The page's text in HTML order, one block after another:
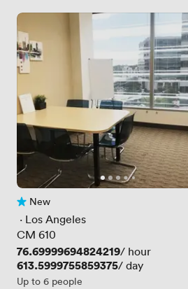
No reviews yet
New
· Los Angeles
CM 610
Price
76.69999694824219/ hour
Price
613.5999755859375/ day
Up to 6 people